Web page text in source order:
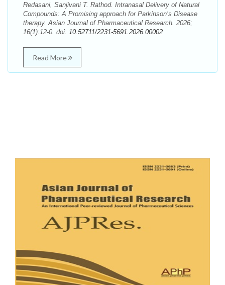
Redasani, Sanjivani T. Rathod. Intranasal Delivery of Natural
Compounds: A Promising approach for Parkinson’s Disease
therapy. Asian Journal of Pharmaceutical Research. 2026;
16(1):12-0. doi: 10.52711/2231-5691.2026.00002
Read More